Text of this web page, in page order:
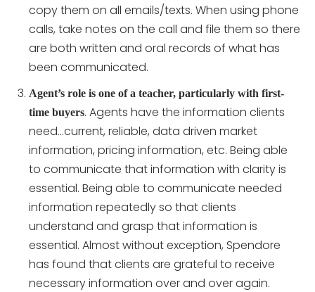
copy them on all emails/texts. When using phone
calls, take notes on the call and file them so there
are both written and oral records of what has
been communicated.
Agent’s role is one of a teacher, particularly with first-
time buyers. Agents have the information clients
need…current, reliable, data driven market
information, pricing information, etc. Being able
to communicate that information with clarity is
essential. Being able to communicate needed
information repeatedly so that clients
understand and grasp that information is
essential. Almost without exception, Spendore
has found that clients are grateful to receive
necessary information over and over again.